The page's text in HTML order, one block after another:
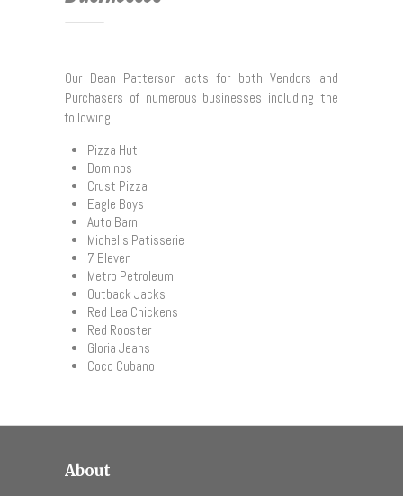
Wills, Estate Planning and Probate
Litigation
Commercial Leases
Sale & Purchase of Businesses
Our Lawyers
Useful Links
Contact Us
Our Dean Patterson acts for both Vendors and
Purchasers of numerous businesses including the
following:
Pizza Hut
Dominos
Crust Pizza
Eagle Boys
Auto Barn
Michel’s Patisserie
7 Eleven
Metro Petroleum
Outback Jacks
Red Lea Chickens
Red Rooster
Gloria Jeans
Coco Cubano
About